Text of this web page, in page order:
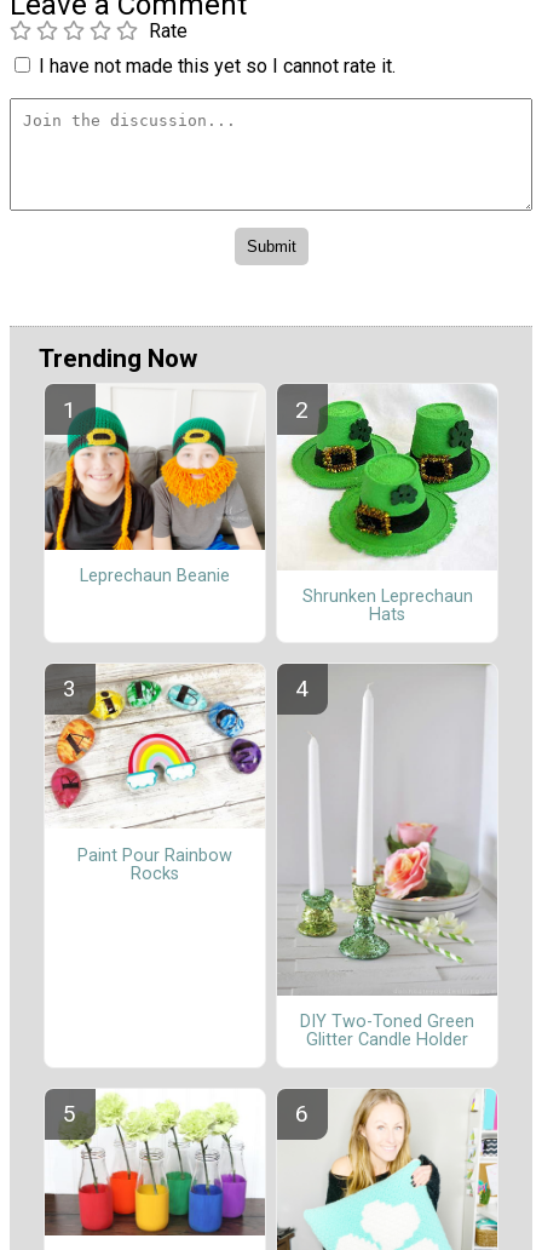
Rate
I have not made this yet so I cannot rate it.
Trending Now
Leprechaun Beanie
Shrunken Leprechaun
Hats
Paint Pour Rainbow
Rocks
DIY Two-Toned Green
Glitter Candle Holder